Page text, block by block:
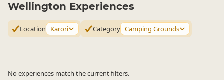
Wellington Experiences
Location Karori Category Camping Grounds
No experiences match the current filters.